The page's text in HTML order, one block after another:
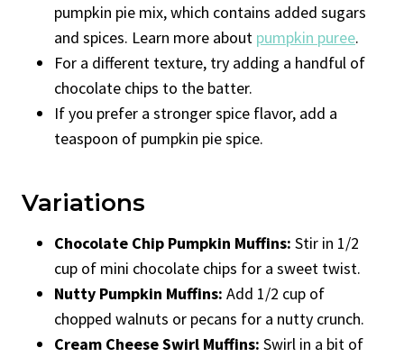
pumpkin pie mix, which contains added sugars
and spices. Learn more about pumpkin puree.
For a different texture, try adding a handful of
chocolate chips to the batter.
If you prefer a stronger spice flavor, add a
teaspoon of pumpkin pie spice.
Variations
Chocolate Chip Pumpkin Muffins: Stir in 1/2
cup of mini chocolate chips for a sweet twist.
Nutty Pumpkin Muffins: Add 1/2 cup of
chopped walnuts or pecans for a nutty crunch.
Cream Cheese Swirl Muffins: Swirl in a bit of